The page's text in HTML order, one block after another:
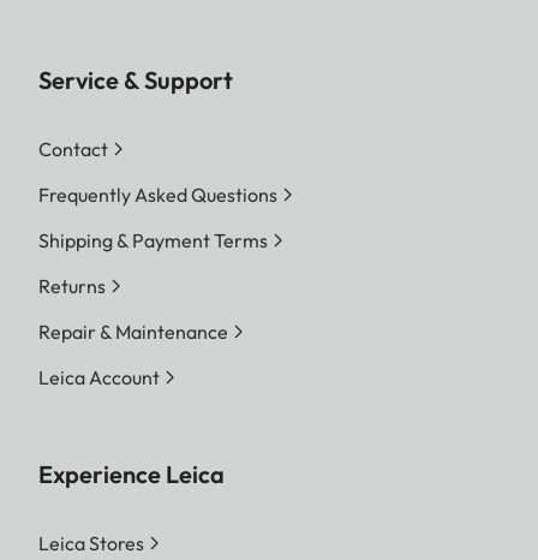
Service & Support
Contact
Frequently Asked Questions
Shipping & Payment Terms
Returns
Repair & Maintenance
Leica Account
Experience Leica
Leica Stores